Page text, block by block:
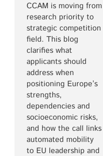
CCAM is moving from
research priority to
strategic competition
field. This blog
clarifies what
applicants should
address when
positioning Europe’s
strengths,
dependencies and
socioeconomic risks,
and how the call links
automated mobility
to EU leadership and